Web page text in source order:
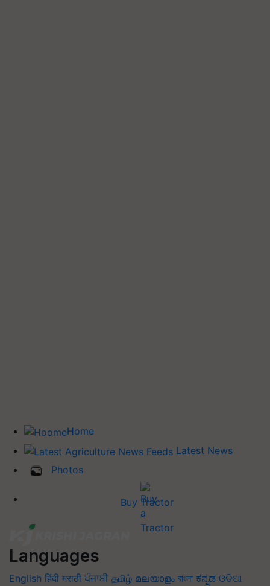
Home
Latest News
Photos
Buy Tractor
Languages
English हिंदी मराठी ਪੰਜਾਬੀ தமிழ் മലയാളം বাংলা ಕನ್ನಡ ଓଡିଆ